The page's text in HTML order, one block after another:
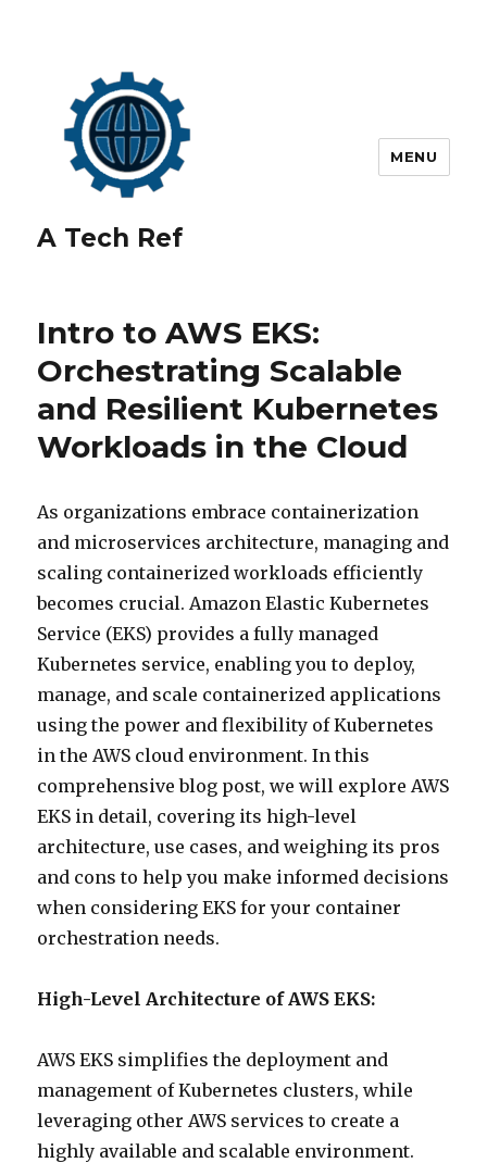
A Tech Ref
MENU
Intro to AWS EKS:
Orchestrating Scalable
and Resilient Kubernetes
Workloads in the Cloud
As organizations embrace containerization
and microservices architecture, managing and
scaling containerized workloads efficiently
becomes crucial. Amazon Elastic Kubernetes
Service (EKS) provides a fully managed
Kubernetes service, enabling you to deploy,
manage, and scale containerized applications
using the power and flexibility of Kubernetes
in the AWS cloud environment. In this
comprehensive blog post, we will explore AWS
EKS in detail, covering its high-level
architecture, use cases, and weighing its pros
and cons to help you make informed decisions
when considering EKS for your container
orchestration needs.
High-Level Architecture of AWS EKS:
AWS EKS simplifies the deployment and
management of Kubernetes clusters, while
leveraging other AWS services to create a
highly available and scalable environment.